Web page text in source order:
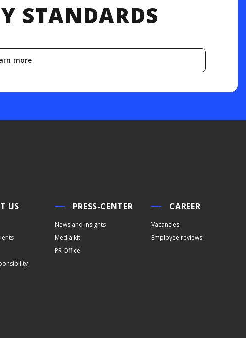
STANDARDS
more
US PRESS-CENTER
News and insights
Media kit
PR Office
CAREER
Vacancies
Employee reviews